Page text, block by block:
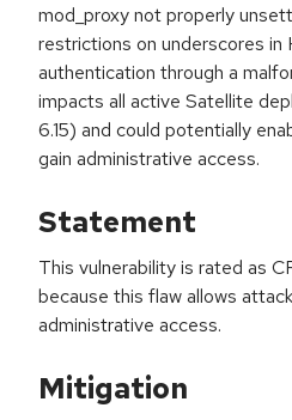
mod_proxy not properly
restrictions on underscores in
authentication through a
impacts all active Satellite
6.15) and could potentially
gain administrative access.
Statement
This vulnerability is rated as
because this flaw allows
administrative access.
Mitigation